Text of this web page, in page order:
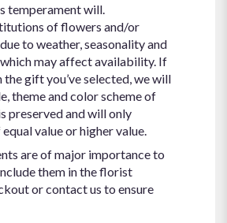
temperament will.
of flowers and/or
to weather, seasonality and
may affect availability. If
the gift you’ve selected, we will
theme and color scheme of
preserved and will only
value or higher value.
are of major importance to
them in the florist
or contact us to ensure